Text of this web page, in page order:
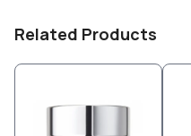
Related Products